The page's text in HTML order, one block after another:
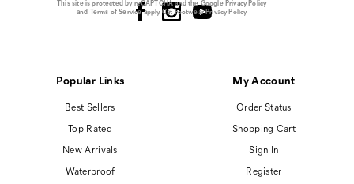
This site is protected by reCAPTCHA and the GooglePrivacy Policy
and Terms of Serviceapply.Cat Footwear Privacy Policy
Popular Links
Best Sellers
Top Rated
New Arrivals
Waterproof
My Account
Order Status
Shopping Cart
Sign In
Register